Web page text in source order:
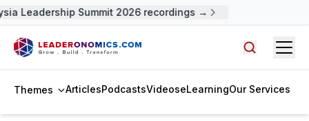
Leadership Summit 2026 recordings →
Themes ArticlesPodcastsVideoseLearningOur Services